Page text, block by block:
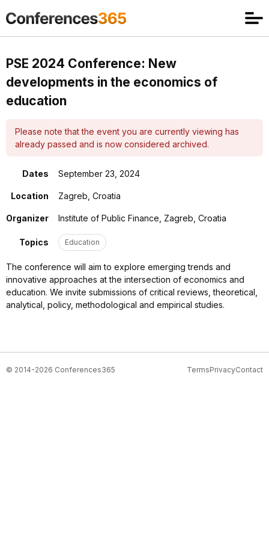
PSE 2024 Conference: New
developments in the economics of
education
Please note that the event you are currently viewing has
already passed and is now considered archived.
Dates September 23, 2024
Location Zagreb, Croatia
Organizer Institute of Public Finance, Zagreb, Croatia
Topics Education
The conference will aim to explore emerging trends and
innovative approaches at the intersection of economics and
education. We invite submissions of critical reviews, theoretical,
analytical, policy, methodological and empirical studies.
© 2014-2026 Conferences365 TermsPrivacyContact